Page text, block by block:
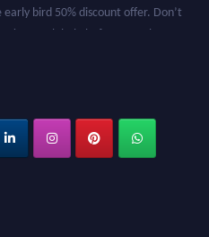
bird 50% discount offer. Don’t
on a global platform. Apply now at